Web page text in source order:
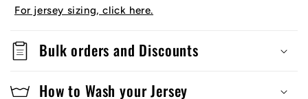
For jersey sizing, click here.
Bulk orders and Discounts
How to Wash your Jersey